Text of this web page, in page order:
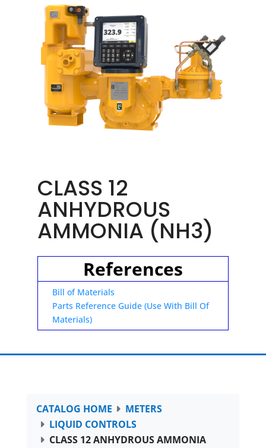
CLASS 12
ANHYDROUS
AMMONIA (NH3)
References
Bill of Materials
Parts Reference Guide (Use With Bill Of
Materials)
CATALOG HOME
METERS
LIQUID CONTROLS
CLASS 12 ANHYDROUS AMMONIA